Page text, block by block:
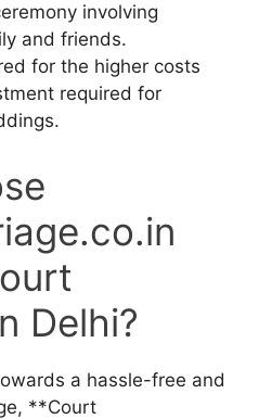
involving
and friends.
for the higher costs
required for
Delhi?
a hassle-free and
**Court